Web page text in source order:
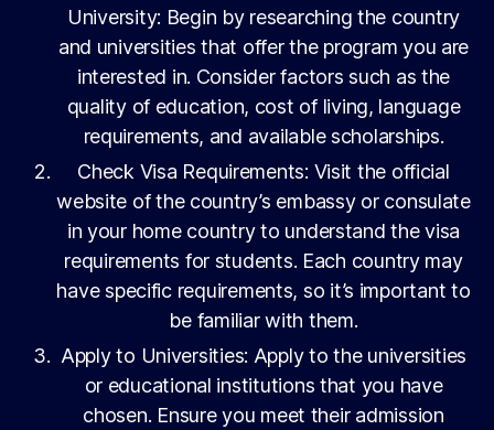
University: Begin by researching the country
and universities that offer the program you are
interested in. Consider factors such as the
quality of education, cost of living, language
requirements, and available scholarships.
Check Visa Requirements: Visit the official
website of the country’s embassy or consulate
in your home country to understand the visa
requirements for students. Each country may
have specific requirements, so it’s important to
be familiar with them.
Apply to Universities: Apply to the universities
or educational institutions that you have
chosen. Ensure you meet their admission